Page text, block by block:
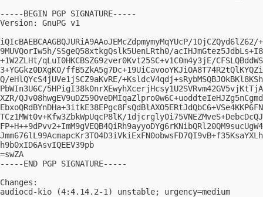
-----BEGIN PGP SIGNATURE-----
Version: GnuPG v1
iQIcBAEBCAAGBQJURiA9AAoJEMcZdpmymyMqYUcP/1OjCZQyd6lZ62/
9MUVQorIw5h/SSgeQ58xtkgQslk5UenLRth0/
+1W2ZLHt/qLuI0HKCBSZ69zver0Kvt25SC+v1C0m4y3jE/
3+YGGkz0DXgK0/
Q/eHlQYcS4jUVe1jSCZ9aKvRE/
PbWIn3U6C/
XZR/
TCz1MWt0v+Kfw3ZbkWpUqcP8lK/
h9b0xID6AsvIQEEV39pb
=swZA
-----END PGP SIGNATURE-----
Changes:
audiocd-kio (4:4.14.2-1) unstable; urgency=medium